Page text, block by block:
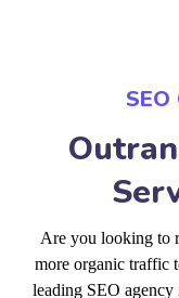
Are you looking to
more organic traffic
leading SEO